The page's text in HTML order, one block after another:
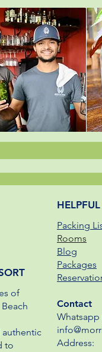
of
authentic
to
Packing
Rooms
Blog
Packages
Contact
Whatsapp
Address: